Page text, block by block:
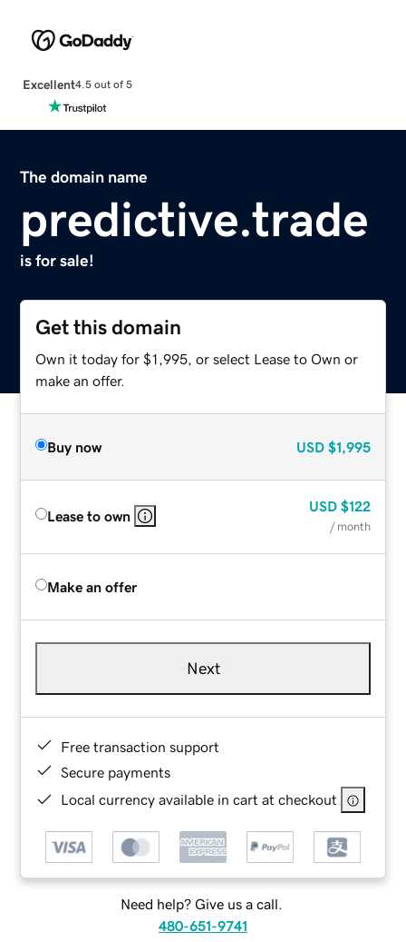
Excellent4.5 out of 5
The domain name
predictive.trade
is for sale!
Get this domain
Own it today for $1,995, or select Lease to Own or
make an offer.
Buy now USD $1,995
Lease to own
USD $122
/ month
Make an offer
Next
Free transaction support
Secure payments
Local currency available in cart at checkout
Need help? Give us a call.
480-651-9741